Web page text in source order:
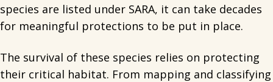
species are listed under SARA, it can take decades
for meaningful protections to be put in place.
The survival of these species relies on protecting
their critical habitat. From mapping and classifying